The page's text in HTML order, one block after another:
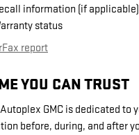
information (if applicable)
status
report
YOU CAN TRUST
GMC is dedicated to
before, during, and after